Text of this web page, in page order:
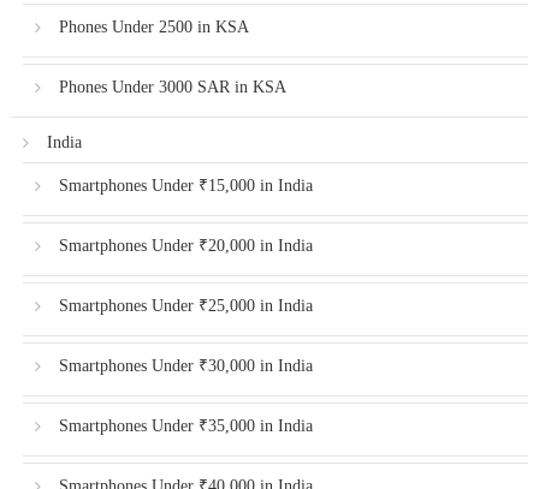
Phones Under 2500 in KSA
Phones Under 3000 SAR in KSA
India
Smartphones Under ₹15,000 in India
Smartphones Under ₹20,000 in India
Smartphones Under ₹25,000 in India
Smartphones Under ₹30,000 in India
Smartphones Under ₹35,000 in India